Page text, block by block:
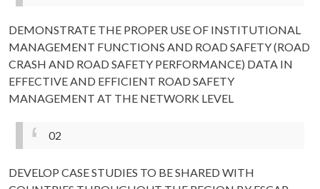
DEMONSTRATE THE PROPER USE OF INSTITUTIONAL
MANAGEMENT FUNCTIONS AND ROAD SAFETY (ROAD
CRASH AND ROAD SAFETY PERFORMANCE) DATA IN
EFFECTIVE AND EFFICIENT ROAD SAFETY
MANAGEMENT AT THE NETWORK LEVEL
02
DEVELOP CASE STUDIES TO BE SHARED WITH